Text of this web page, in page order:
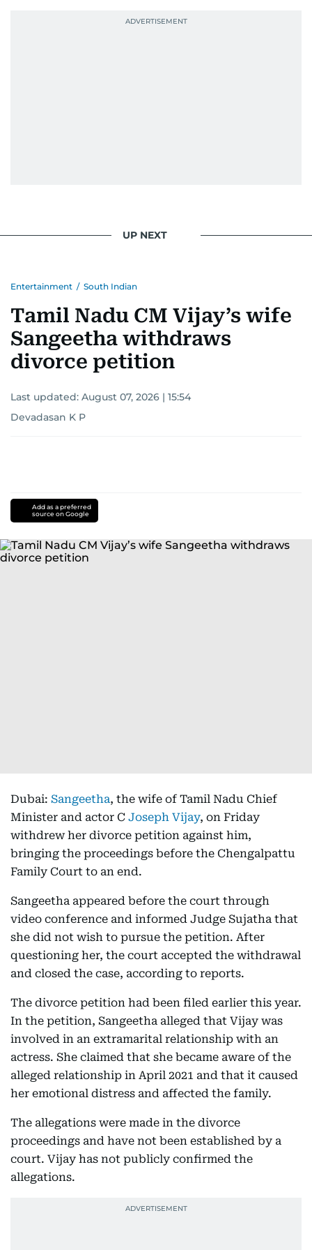
Best Picture Award at the Dubai Shopping
UP NEXT
Entertainment / South Indian
Tamil Nadu CM Vijay’s wife
Sangeetha withdraws
divorce petition
Last updated: August 07, 2026 | 15:54
Devadasan K P
Add as a preferred
source on Google
Dubai: Sangeetha, the wife of Tamil Nadu Chief
Minister and actor C Joseph Vijay, on Friday
withdrew her divorce petition against him,
bringing the proceedings before the Chengalpattu
Family Court to an end.
Sangeetha appeared before the court through
video conference and informed Judge Sujatha that
she did not wish to pursue the petition. After
questioning her, the court accepted the withdrawal
and closed the case, according to reports.
The divorce petition had been filed earlier this year.
In the petition, Sangeetha alleged that Vijay was
involved in an extramarital relationship with an
actress. She claimed that she became aware of the
alleged relationship in April 2021 and that it caused
her emotional distress and affected the family.
The allegations were made in the divorce
proceedings and have not been established by a
court. Vijay has not publicly confirmed the
allegations.